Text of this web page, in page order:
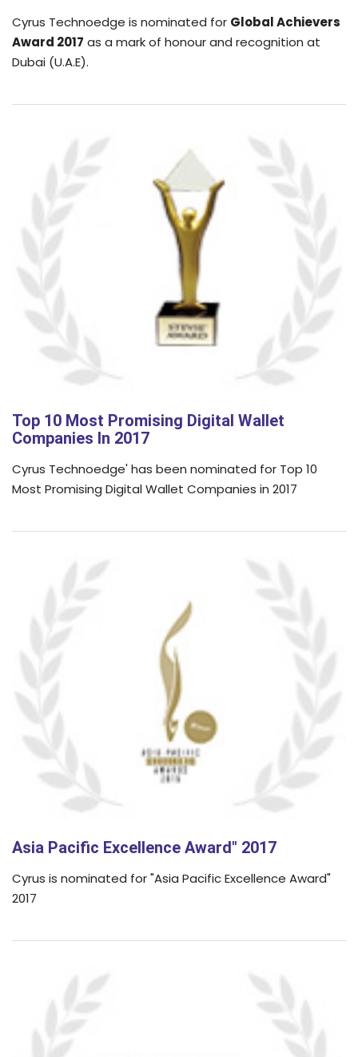
Cyrus Technoedge is nominated for Global Achievers
Award 2017 as a mark of honour and recognition at
Dubai (U.A.E).
Top 10 Most Promising Digital Wallet
Companies In 2017
Cyrus Technoedge' has been nominated for Top 10
Most Promising Digital Wallet Companies in 2017
Asia Pacific Excellence Award" 2017
Cyrus is nominated for "Asia Pacific Excellence Award"
2017